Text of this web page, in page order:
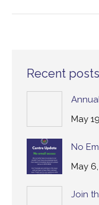
Recent posts
May
No
May
Join